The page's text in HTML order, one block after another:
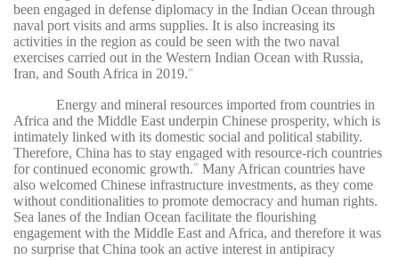
been engaged in defense diplomacy in the Indian Ocean through
naval port visits and arms supplies. It is also increasing its
activities in the region as could be seen with the two naval
exercises carried out in the Western Indian Ocean with Russia,
Iran, and South Africa in 2019. 29
Energy and mineral resources imported from countries in
Africa and the Middle East underpin Chinese prosperity, which is
intimately linked with its domestic social and political stability.
Therefore, China has to stay engaged with resource-rich countries
for continued economic growth. 30
Many African countries have
also welcomed Chinese infrastructure investments, as they come
without conditionalities to promote democracy and human rights.
Sea lanes of the Indian Ocean facilitate the flourishing
engagement with the Middle East and Africa, and therefore it was
no surprise that China took an active interest in antipiracy